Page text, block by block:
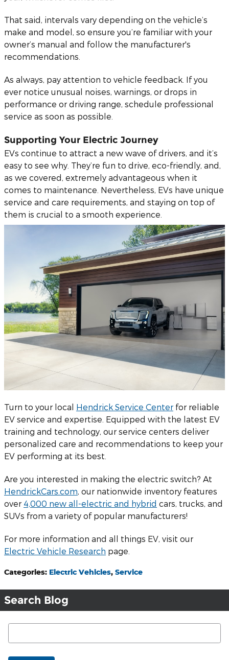
That said, intervals vary depending on the vehicle’s
make and model, so ensure you’re familiar with your
owner’s manual and follow the manufacturer's
recommendations.
As always, pay attention to vehicle feedback. If you
ever notice unusual noises, warnings, or drops in
performance or driving range, schedule professional
service as soon as possible.
Supporting Your Electric Journey
EVs continue to attract a new wave of drivers, and it’s
easy to see why. They’re fun to drive, eco-friendly, and,
as we covered, extremely advantageous when it
comes to maintenance. Nevertheless, EVs have unique
service and care requirements, and staying on top of
them is crucial to a smooth experience.
Turn to your local Hendrick Service Center for reliable
EV service and expertise. Equipped with the latest EV
training and technology, our service centers deliver
personalized care and recommendations to keep your
EV performing at its best.
Are you interested in making the electric switch? At
HendrickCars.com, our nationwide inventory features
over 4,000 new all-electric and hybrid cars, trucks, and
SUVs from a variety of popular manufacturers!
For more information and all things EV, visit our
Electric Vehicle Research page.
Categories: Electric Vehicles, Service
Search Blog
Search Blog